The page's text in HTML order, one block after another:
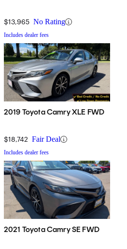
$13,965 No Rating
Includes dealer fees
2019 Toyota Camry XLE FWD
$18,742 Fair Deal
Includes dealer fees
2021 Toyota Camry SE FWD